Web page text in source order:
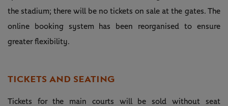
the stadium; there will be no tickets on sale at the gates. The
online booking system has been reorganised to ensure
greater flexibility.
TICKETS AND SEATING
Tickets for the main courts will be sold without seat